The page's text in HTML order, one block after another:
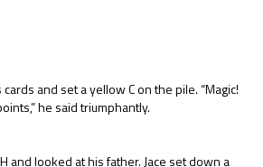
and set a yellow C on the pile. “Magic!
he said triumphantly.
and looked at his father. Jace set down a